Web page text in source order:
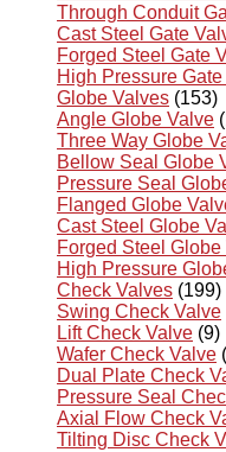
Through Conduit
Cast Steel Gate
Forged Steel Gate
High Pressure
Globe Valves (153)
Angle Globe Valve
Three Way Globe
Bellow Seal Globe
Pressure Seal
Flanged Globe
Cast Steel Globe
Forged Steel Globe
High Pressure
Check Valves (199)
Swing Check Valve
Lift Check Valve (9)
Wafer Check Valve
Dual Plate Check
Pressure Seal
Axial Flow Check
Tilting Disc Check